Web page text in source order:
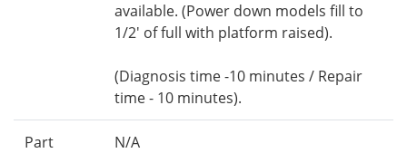
available. (Power down models fill to
1/2' of full with platform raised).
(Diagnosis time -10 minutes / Repair
time - 10 minutes).
Part
N/A